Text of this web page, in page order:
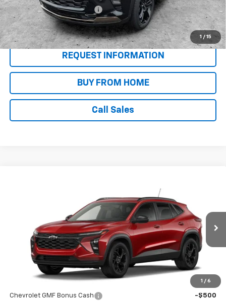
1 / 15
Chevrolet GMF Bonus Cash
-$500
2.9% APR for 48 Months and 90 Day Payment Deferral for Well-
Qualified Buyers When Financed w/ GM Financial
REQUEST INFORMATION
BUY FROM HOME
Call Sales
1 / 6
Stock:N9065Model:1TU58
Ext.
SALE PRICE
Less
$27,475
Add. Offers you may Qualify For:
Chevrolet GMF Bonus Cash
-$500